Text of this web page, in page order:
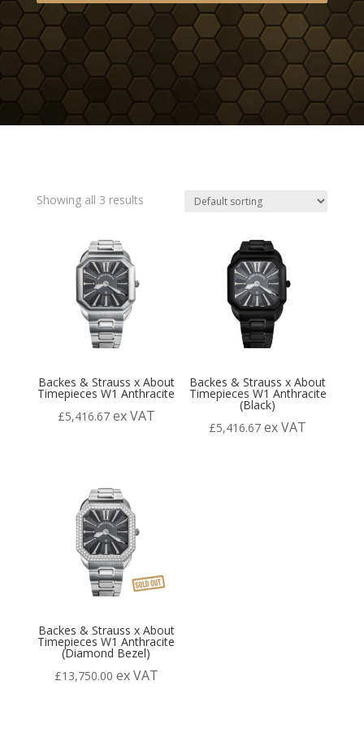
Showing all 3 results
Backes & Strauss x About
Timepieces W1 Anthracite
£5,416.67 ex VAT
Backes & Strauss x About
Timepieces W1 Anthracite
(Black)
£5,416.67 ex VAT
Backes & Strauss x About
Timepieces W1 Anthracite
(Diamond Bezel)
£13,750.00 ex VAT